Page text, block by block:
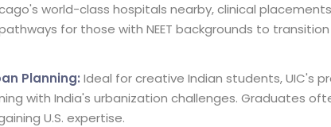
world-class hospitals nearby, clinical
for those with NEET backgrounds to
Planning: Ideal for creative Indian students, UIC's
with India's urbanization challenges. Graduates
U.S. expertise.